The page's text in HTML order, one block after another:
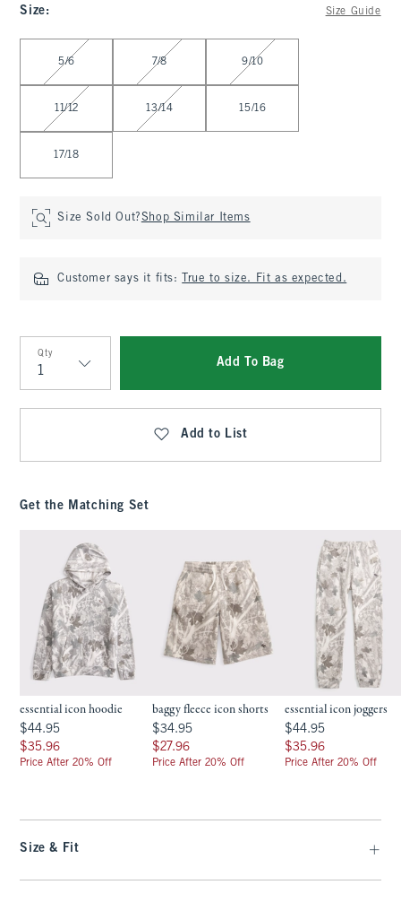
Size: Size Guide
5/6 7/8 9/10
11/12 13/14 15/16
17/18
Size Sold Out?Shop Similar Items
Customer says it fits: True to size. Fit as expected.
Qty
Qty
Add To Bag
Add to List
Get the Matching Set
essential icon hoodie
$44.95
$44.95
$35.96
$35.96
Price After 20% Off
baggy fleece icon shorts
$34.95
$34.95
$27.96
$27.96
Price After 20% Off
essential icon joggers
$44.95
$44.95
$35.96
$35.96
Price After 20% Off
Size & Fit